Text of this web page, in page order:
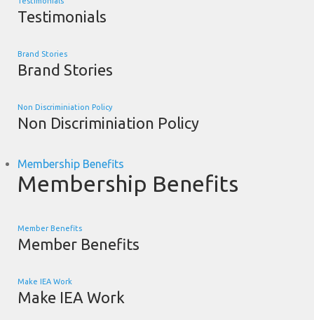
Testimonials
Brand Stories
Brand Stories
Non Discriminiation Policy
Non Discriminiation Policy
Membership Benefits
Membership Benefits
Member Benefits
Member Benefits
Make IEA Work
Make IEA Work